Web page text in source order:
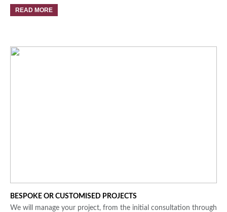
READ MORE
BESPOKE OR CUSTOMISED PROJECTS
We will manage your project, from the initial consultation through